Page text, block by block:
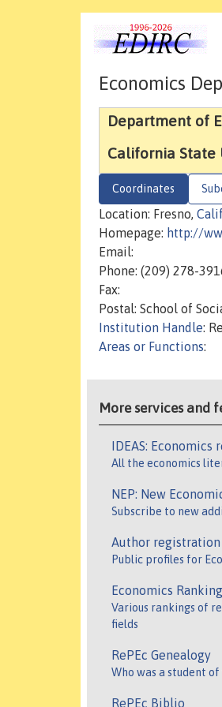
Economics
Department of
California State
Coordinates
Location: Fresno,
Homepage: http://
Email:
Phone: (209) 278-
Fax:
Postal: School of
Institution Handle:
Areas or Functions:
More services and
IDEAS: Economics
All the economics
NEP: New
Subscribe to new
Author registration
Public profiles for
Economics
Various rankings of
fields
RePEc Genealogy
Who was a student of
RePEc Biblio